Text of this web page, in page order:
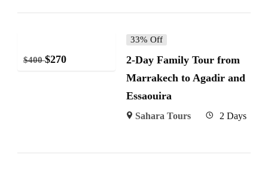
$400 $270
33% Off
2-Day Family Tour from
Marrakech to Agadir and
Essaouira
Sahara Tours 2 Days